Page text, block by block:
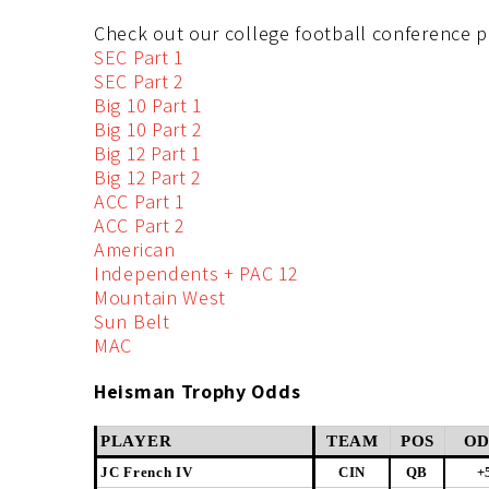
Check out our college football conference
SEC Part 1
SEC Part 2
Big 10 Part 1
Big 10 Part 2
Big 12 Part 1
Big 12 Part 2
ACC Part 1
ACC Part 2
American
Independents + PAC 12
Mountain West
Sun Belt
MAC
Heisman Trophy Odds
PLAYER TEAM POS
JC French IV CIN QB